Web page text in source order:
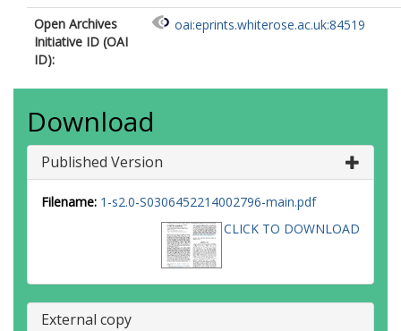
Open Archives
Initiative ID (OAI
ID):
oai:eprints.whiterose.ac.uk:84519
Download
Published Version
Filename: 1-s2.0-S0306452214002796-main.pdf
CLICK TO DOWNLOAD
External copy